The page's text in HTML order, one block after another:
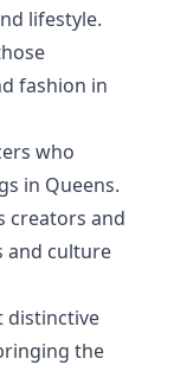
lifestyle.
fashion in
who
in Queens.
creators and
and culture
distinctive
the